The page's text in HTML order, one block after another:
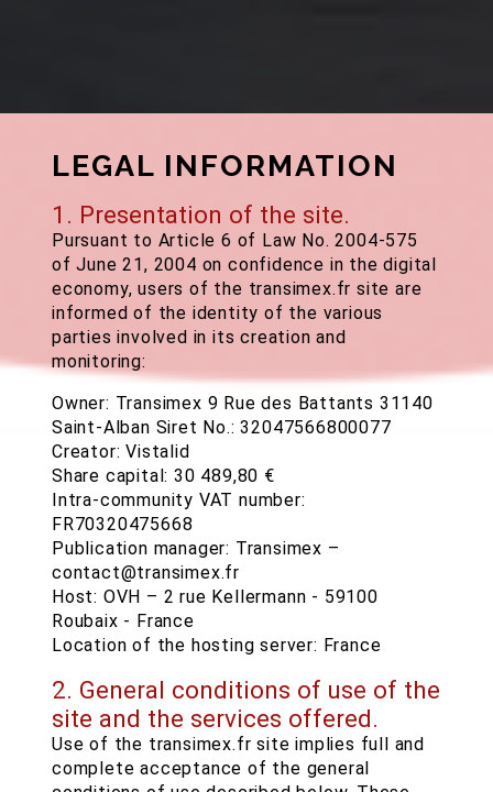
LEGAL INFORMATION
1. Presentation of the site.
Pursuant to Article 6 of Law No. 2004-575
of June 21, 2004 on confidence in the digital
economy, users of the transimex.fr site are
informed of the identity of the various
parties involved in its creation and
monitoring:
Owner: Transimex 9 Rue des Battants 31140
Saint-Alban Siret No.: 32047566800077
Creator: Vistalid
Share capital: 30 489,80 €
Intra-community VAT number:
FR70320475668
Publication manager: Transimex –
contact@transimex.fr
Host: OVH – 2 rue Kellermann - 59100
Roubaix - France
Location of the hosting server: France
2. General conditions of use of the
site and the services offered.
Use of the transimex.fr site implies full and
complete acceptance of the general